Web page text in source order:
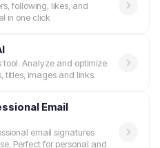
following, likes, and
in one click
tool. Analyze and optimize
titles, images and links.
Email
email signatures
Perfect for personal and